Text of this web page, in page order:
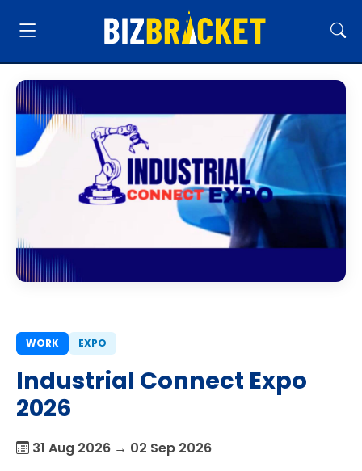
WORK EXPO
Industrial Connect Expo
2026
31 Aug 2026 → 02 Sep 2026